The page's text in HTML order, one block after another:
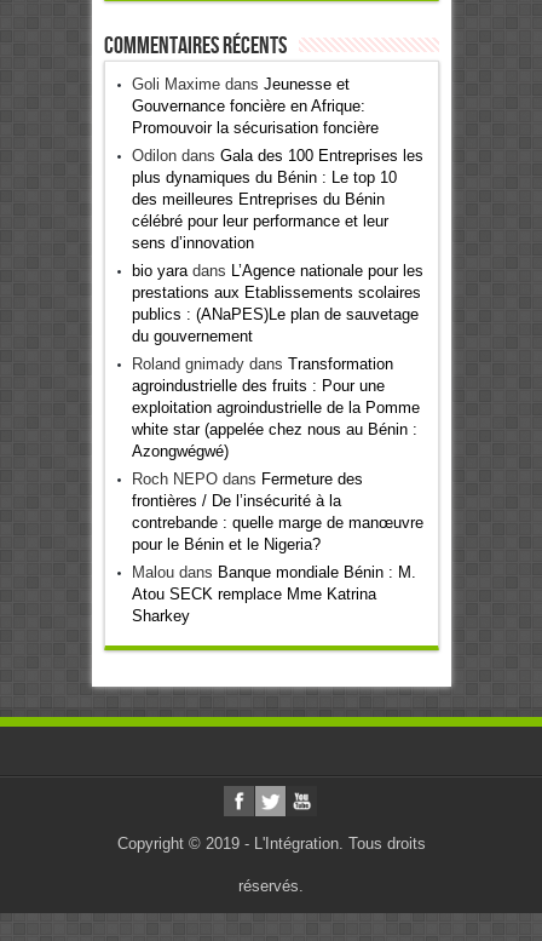
Commentaires récents
Goli Maximedans Jeunesse et
Gouvernance foncière en Afrique:
Promouvoir la sécurisation foncière
Odilondans Gala des 100 Entreprises les
plus dynamiques du Bénin : Le top 10
des meilleures Entreprises du Bénin
célébré pour leur performance et leur
sens d’innovation
bio yaradans
L’Agence nationale pour les
prestations aux Etablissements scolaires
publics : (ANaPES)Le plan de sauvetage
du gouvernement
Roland gnimadydans Transformation
agroindustrielle des fruits : Pour une
exploitation agroindustrielle de la Pomme
white star (appelée chez nous au Bénin :
Azongwégwé)
Roch NEPOdans Fermeture des
frontières / De l’insécurité à la
contrebande : quelle marge de manœuvre
pour le Bénin et le Nigeria?
Maloudans Banque mondiale Bénin : M.
Atou SECK remplace Mme Katrina
Sharkey
Copyright © 2019 - L'Intégration. Tous droits
réservés.